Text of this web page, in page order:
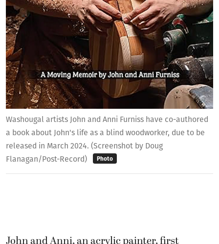
Washougal artists John and Anni Furniss have co-authored
a book about John's life as a blind woodworker, due to be
released in March 2024. (Screenshot by Doug
Flanagan/Post-Record)
Photo
John and Anni, an acrylic painter, first